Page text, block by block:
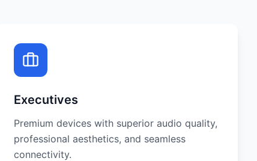
Executives
Premium devices with superior audio quality,
professional aesthetics, and seamless
connectivity.